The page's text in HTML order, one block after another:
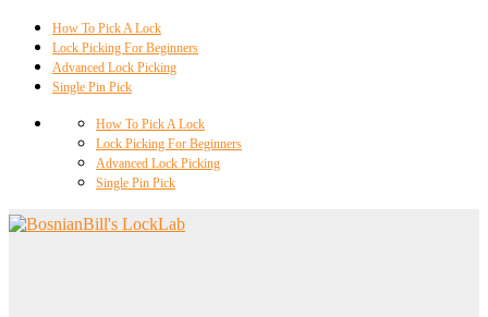
How To Pick A Lock
Lock Picking For Beginners
Advanced Lock Picking
Single Pin Pick
How To Pick A Lock
Lock Picking For Beginners
Advanced Lock Picking
Single Pin Pick